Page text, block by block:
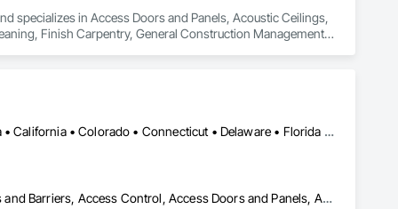
specializes in Access Doors and Panels, Acoustic Ceilings,
Finish Carpentry, General Construction Management,
DC, DC • Alabama • Alaska • Arizona • Arkansas • British Columbia • California • Colorado • Connecticut • Delaware • Florida • Georgia • Hawaii • Idaho • Illinois • Indiana • Iowa • Kansas • Kentucky • Louisiana • Maine • Maryland • Massachusetts • Michigan • Minnesota • Mississippi • Missouri • Montana • Nebraska • Nevada • New Hampshire • New Jersey • New Mexico • New York • North Carolina • North Dakota • Ohio • Oklahoma • Oregon • Pennsylvania • Rhode Island • South Carolina • South Dakota • Tennessee • Texas • Utah • Vermont • Virginia • Washington • West Virginia • Wisconsin • Wyoming
Abatement and Remediation, Above Grade Vapor Retarders, Access and Barriers, Access Control, Access Doors and Panels, Acoustic Ceilings, Acoustic Treatment, Aggregate Coated Panels, Aggregate Surfacing, Aluminum Siding, Appraisers and Valuation Services, Architectural Design and Engineering, Asbestos Abatement and Remediation, Backing Boards and Underlayments, Batten Seam Sheet Metal Wall Cladding, Below Grade Gas Retarders, Below Grade Vapor Retarders, Biohazard Abatement and Remediation, Blown Insulation, Brick Tiling, Carpeting, Cast In Place Concrete, Cast In Place Concrete Retaining Walls, Ceilings, Cement Plastering, Ceramic Tile Faced Panels, Ceramic Tiling, Chain Link Fences and Gates, Cleaning and Maintenance Of Existing Period Conditions, Cleaning Services, Closet Doors, Coastal Construction